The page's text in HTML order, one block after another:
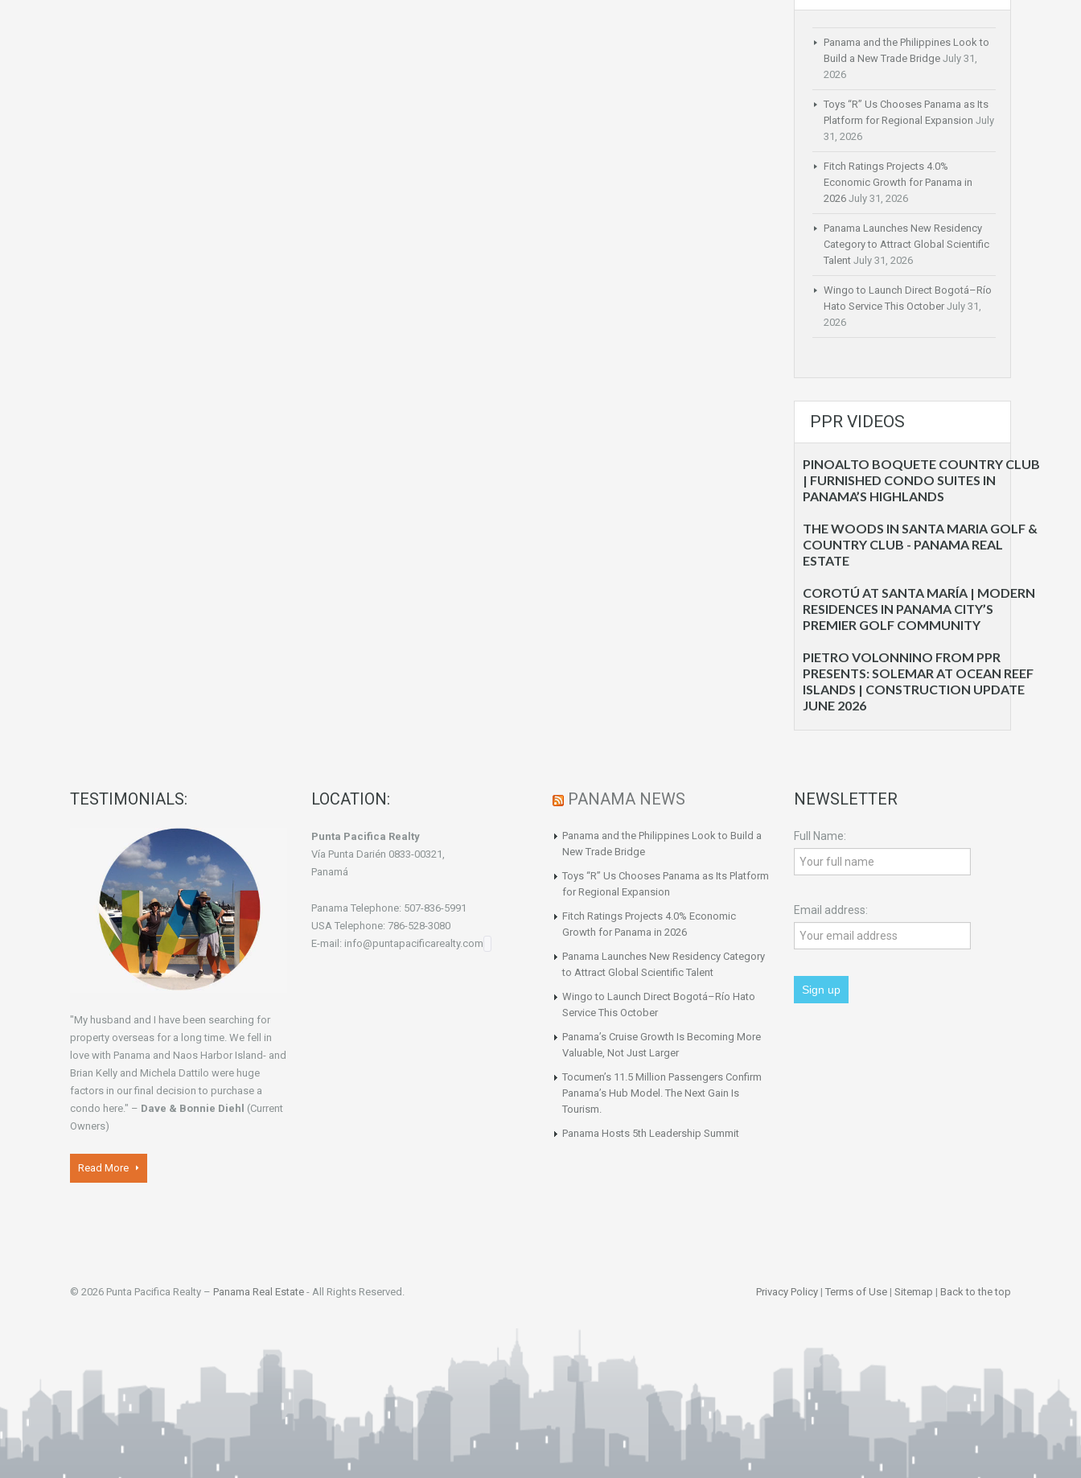
Panama and the Philippines Look to
Build a New Trade Bridge July 31,
2026
Toys “R” Us Chooses Panama as Its
Platform for Regional Expansion July
31, 2026
Fitch Ratings Projects 4.0%
Economic Growth for Panama in
2026 July 31, 2026
Panama Launches New Residency
Category to Attract Global Scientific
Talent July 31, 2026
Wingo to Launch Direct Bogotá–Río
Hato Service This October July 31,
2026
PPR VIDEOS
PINOALTO BOQUETE COUNTRY CLUB
| FURNISHED CONDO SUITES IN
PANAMA’S HIGHLANDS
THE WOODS IN SANTA MARIA GOLF &
COUNTRY CLUB - PANAMA REAL
ESTATE
COROTÚ AT SANTA MARÍA | MODERN
RESIDENCES IN PANAMA CITY’S
PREMIER GOLF COMMUNITY
PIETRO VOLONNINO FROM PPR
PRESENTS: SOLEMAR AT OCEAN REEF
ISLANDS | CONSTRUCTION UPDATE
JUNE 2026
TESTIMONIALS:
"My husband and I have been searching for
property overseas for a long time. We fell in
love with Panama and Naos Harbor Island- and
Brian Kelly and Michela Dattilo were huge
factors in our final decision to purchase a
condo here." – Dave & Bonnie Diehl (Current
Owners)
Read More
LOCATION:
Punta Pacifica Realty
Vía Punta Darién 0833-00321,
Panamá
Panama Telephone: 507-836-5991
USA Telephone: 786-528-3080
E-mail: info@puntapacificarealty.com
PANAMA NEWS
Panama and the Philippines Look to Build a
New Trade Bridge
Toys “R” Us Chooses Panama as Its Platform
for Regional Expansion
Fitch Ratings Projects 4.0% Economic
Growth for Panama in 2026
Panama Launches New Residency Category
to Attract Global Scientific Talent
Wingo to Launch Direct Bogotá–Río Hato
Service This October
Panama’s Cruise Growth Is Becoming More
Valuable, Not Just Larger
Tocumen’s 11.5 Million Passengers Confirm
Panama’s Hub Model. The Next Gain Is
Tourism.
Panama Hosts 5th Leadership Summit
NEWSLETTER
Full Name:
Email address:
© 2026 Punta Pacifica Realty – Panama Real Estate - All Rights Reserved. Privacy Policy | Terms of Use | Sitemap | Back to the top